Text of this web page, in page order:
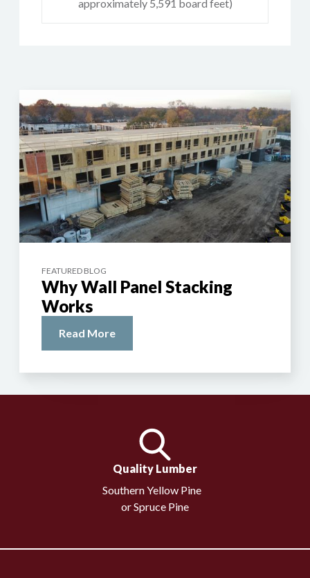
approximately 5,591 board feet)
FEATURED BLOG
Why Wall Panel Stacking
Works
Read More
Quality Lumber
Southern Yellow Pine
or Spruce Pine